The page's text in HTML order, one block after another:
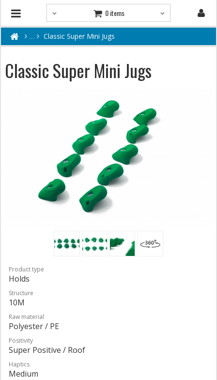
0 items
Classic Super Mini Jugs
Classic Super Mini Jugs
Product type
Holds
Structure
10M
Raw material
Polyester / PE
Positivity
Super Positive / Roof
Haptics
Medium